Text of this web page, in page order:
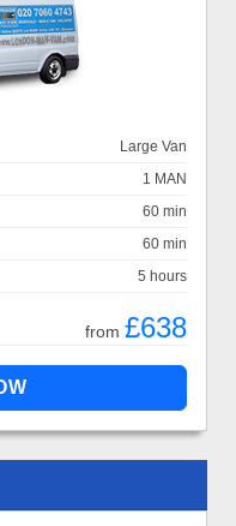
Large Van
1 MAN
60 min
60 min
5 hours
from £638